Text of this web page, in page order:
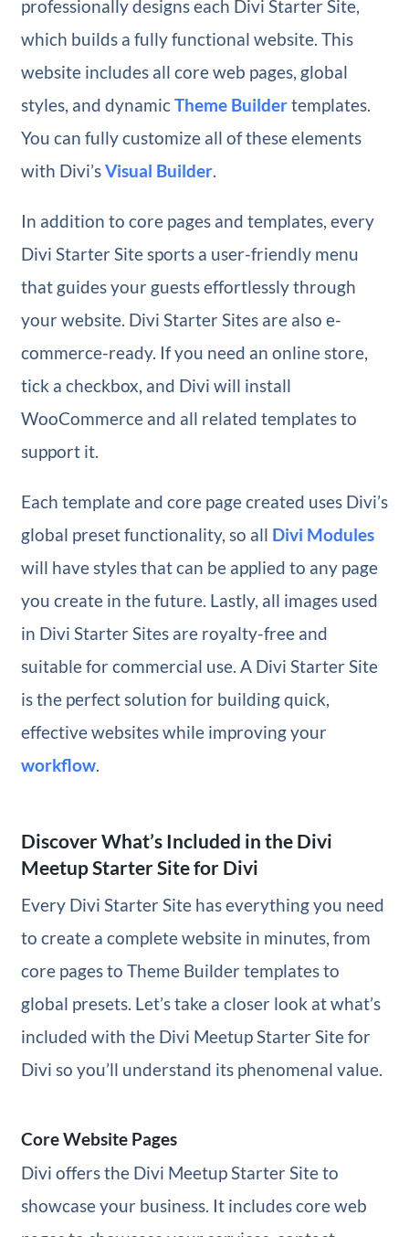
professionally designs each Divi Starter Site,
which builds a fully functional website. This
website includes all core web pages, global
styles, and dynamicTheme Buildertemplates.
You can fully customize all of these elements
with Divi’sVisual Builder.
In addition to core pages and templates, every
Divi Starter Site sports a user-friendly menu
that guides your guests effortlessly through
your website. Divi Starter Sites are also e-
commerce-ready. If you need an online store,
tick a checkbox, and Divi will install
WooCommerce and all related templates to
support it.
Each template and core page created uses Divi’s
global preset functionality, so all Divi Modules
will have styles that can be applied to any page
you create in the future. Lastly, all images used
in Divi Starter Sites are royalty-free and
suitable for commercial use. A Divi Starter Site
is the perfect solution for building quick,
effective websites while improving your
workflow.
Discover What’s Included in the Divi
Meetup Starter Site for Divi
Every Divi Starter Site has everything you need
to create a complete website in minutes, from
core pages to Theme Builder templates to
global presets. Let’s take a closer look at what’s
included with the Divi Meetup Starter Site for
Divi so you’ll understand its phenomenal value.
Core Website Pages
Divi offers the Divi Meetup Starter Site to
showcase your business. It includes core web